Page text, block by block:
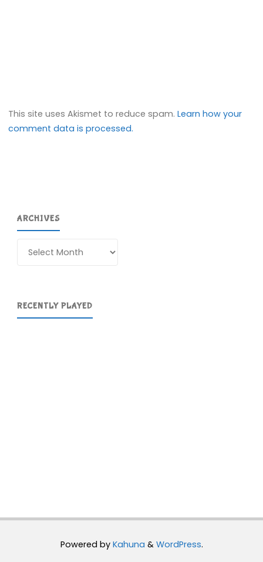
This site uses Akismet to reduce spam.Learn how your
comment data is processed.
ARCHIVES
RECENTLY PLAYED
Powered byKahuna & WordPress.